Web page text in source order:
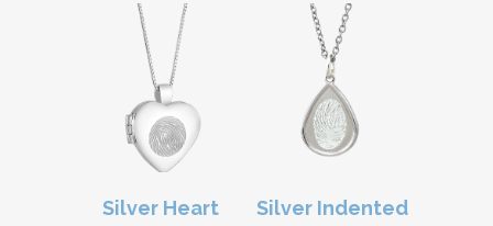
Silver Heart
Silver Indented